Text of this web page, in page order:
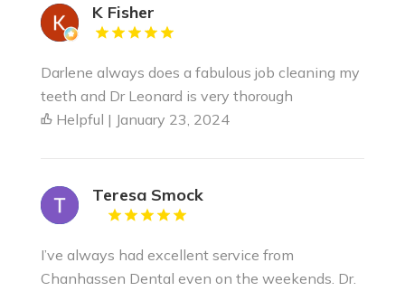
K Fisher
Darlene always does a fabulous job cleaning my
teeth and Dr Leonard is very thorough
Helpful | January 23, 2024
Teresa Smock
I’ve always had excellent service from
Chanhassen Dental even on the weekends. Dr.